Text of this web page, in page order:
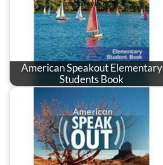
American Speakout Elementary
Students Book